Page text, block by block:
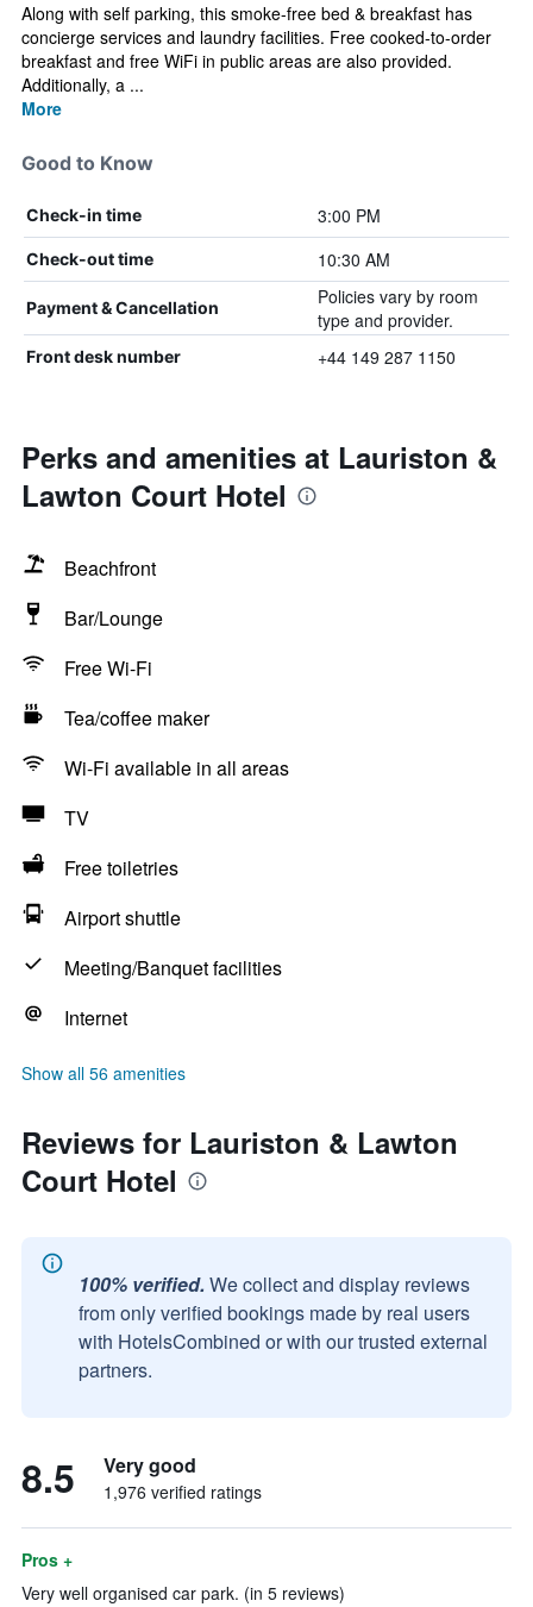
Along with self parking, this smoke-free bed & breakfast has
concierge services and laundry facilities. Free cooked-to-order
breakfast and free WiFi in public areas are also provided.
Additionally, a ...
More
Good to Know
Check-in time 3:00 PM
Check-out time 10:30 AM
Payment & Cancellation
Policies vary by room
type and provider.
Front desk number +44 149 287 1150
Perks and amenities at Lauriston &
Lawton Court Hotel
Beachfront
Bar/Lounge
Free Wi-Fi
Tea/coffee maker
Wi-Fi available in all areas
TV
Free toiletries
Airport shuttle
Meeting/Banquet facilities
Internet
Show all 56 amenities
Reviews for Lauriston & Lawton
Court Hotel
100% verified. We collect and display reviews
from only verified bookings made by real users
with HotelsCombined or with our trusted external
partners.
8.5 Very good
1,976 verified ratings
Pros +
Very well organised car park. (in 5 reviews)